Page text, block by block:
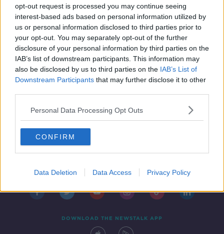
opt-out request is processed you may continue seeing
interest-based ads based on personal information utilized by
us or personal information disclosed to third parties prior to
your opt-out. You may separately opt-out of the further
disclosure of your personal information by third parties on the
IAB’s list of downstream participants. This information may
also be disclosed by us to third parties on the IAB’s List of
Downstream Participants that may further disclose it to other
Personal Data Processing Opt Outs
CONFIRM
Data Deletion Data Access Privacy Policy
1 ... 35 36 37
DOWNLOAD THE NEWSTALK APP